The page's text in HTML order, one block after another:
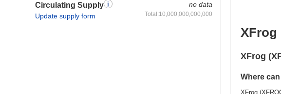
Circulating Supply
Update supply form
no data
Total:10,000,000,000,000
XFrog
XFrog
Where
XFrog